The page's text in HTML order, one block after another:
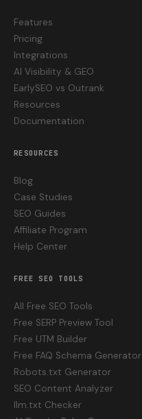
Features
Pricing
Integrations
AI Visibility & GEO
EarlySEO vs Outrank
Resources
Documentation
RESOURCES
Blog
Case Studies
SEO Guides
Affiliate Program
Help Center
FREE SEO TOOLS
All Free SEO Tools
Free SERP Preview Tool
Free UTM Builder
Free FAQ Schema Generator
Robots.txt Generator
SEO Content Analyzer
llm.txt Checker